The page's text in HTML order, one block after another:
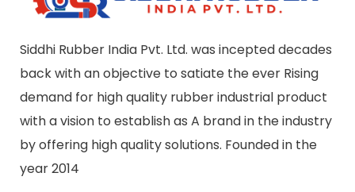
Siddhi Rubber India Pvt. Ltd. was incepted decades
back with an objective to satiate the ever Rising
demand for high quality rubber industrial product
with a vision to establish as A brand in the industry
by offering high quality solutions. Founded in the
year 2014